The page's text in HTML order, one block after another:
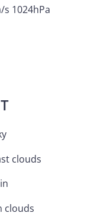
s 1024hPa
clouds
clouds